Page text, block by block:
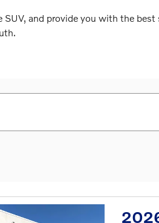
and provide you with the